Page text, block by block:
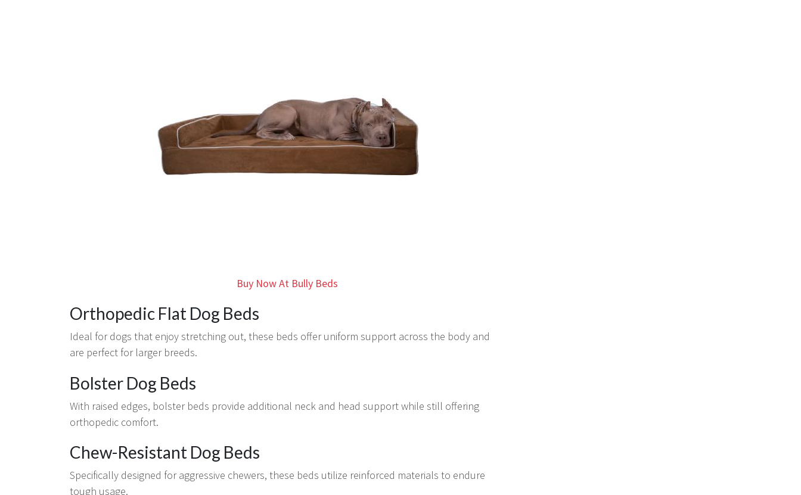
Buy Now At Bully Beds
Orthopedic Flat Dog Beds
Ideal for dogs that enjoy stretching out, these beds offer uniform support across the body and
are perfect for larger breeds.
Bolster Dog Beds
With raised edges, bolster beds provide additional neck and head support while still offering
orthopedic comfort.
Chew-Resistant Dog Beds
Specifically designed for aggressive chewers, these beds utilize reinforced materials to endure
tough usage.